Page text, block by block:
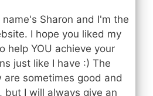
Sharon and I'm the
I hope you liked my
help YOU achieve your
just like I have :) The
are sometimes good and
but I will always give an